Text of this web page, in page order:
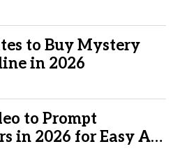
to Buy Mystery
in 2026
to Prompt
in 2026 for Easy AI